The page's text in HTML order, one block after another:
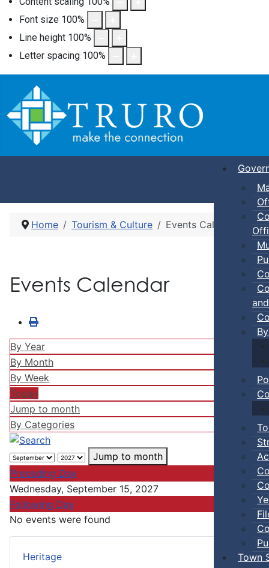
Font size 100%
Line height 100%
Letter spacing 100%
Town
Heritage
Home Tourism & Culture Events Calendar
Events Calendar
By Year
By Month
By Week
Today
Jump to month
By Categories
Jump to month
Preceding Day
Wednesday, September 15, 2027
Following Day
No events were found